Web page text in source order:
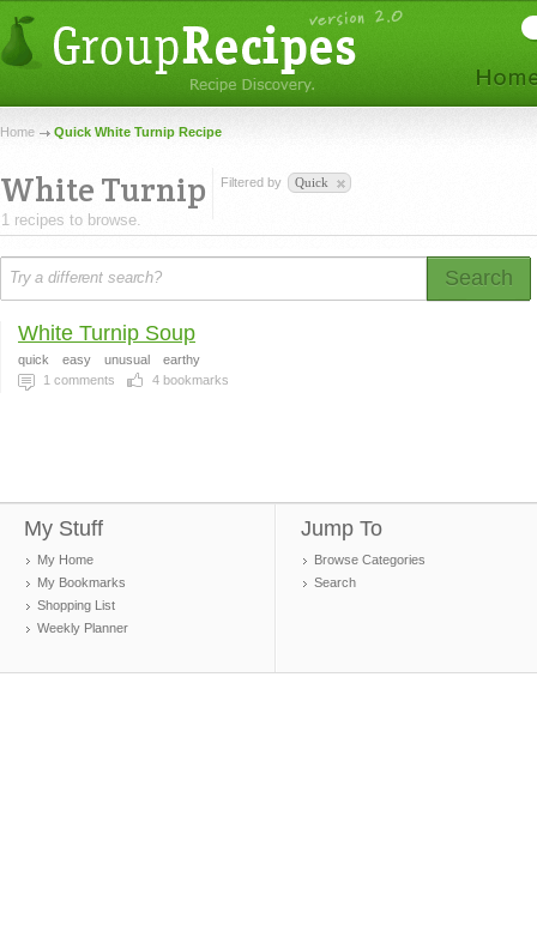
Home Quick White Turnip Recipe
White Turnip
1 recipes to browse.
Filtered by Quick
Search
White Turnip Soup
quick easy unusual
earthy
1 comments 4 bookmarks
My Stuff
My Home
My Bookmarks
Shopping List
Weekly Planner
Jump To
Browse Categories
Search